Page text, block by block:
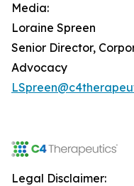
Media:
Loraine Spreen
Senior Director,
Advocacy
Legal Disclaimer: